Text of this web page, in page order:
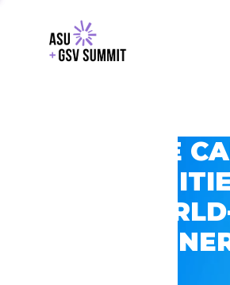
EXPLORE
GSV’S